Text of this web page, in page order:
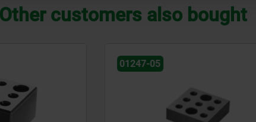
Other customers also bought
01247-05